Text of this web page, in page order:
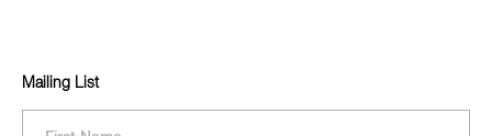
Mailing List